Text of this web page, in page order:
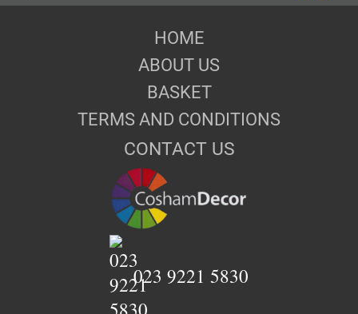
HOME
ABOUT US
BASKET
TERMS AND CONDITIONS
CONTACT US
023 9221 5830